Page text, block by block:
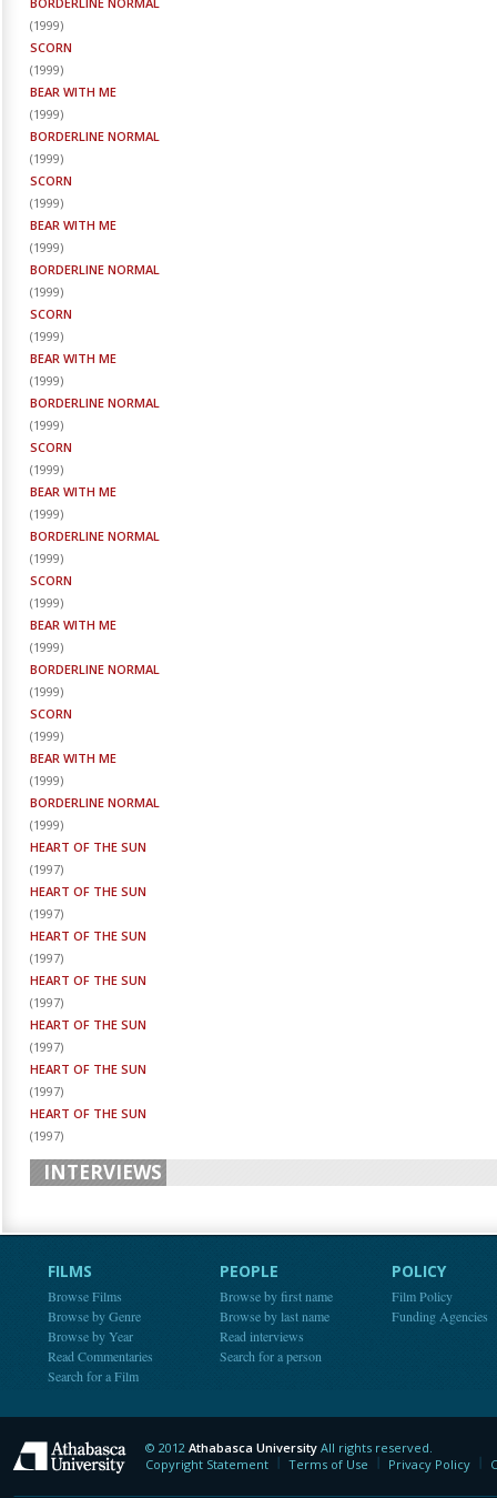
(1999)
SCORN
(1999)
BEAR WITH ME
(1999)
BORDERLINE NORMAL
(1999)
SCORN
(1999)
BEAR WITH ME
(1999)
BORDERLINE NORMAL
(1999)
SCORN
(1999)
BEAR WITH ME
(1999)
BORDERLINE NORMAL
(1999)
SCORN
(1999)
BEAR WITH ME
(1999)
BORDERLINE NORMAL
(1999)
SCORN
(1999)
BEAR WITH ME
(1999)
BORDERLINE NORMAL
(1999)
SCORN
(1999)
BEAR WITH ME
(1999)
BORDERLINE NORMAL
(1999)
HEART OF THE SUN
(1997)
HEART OF THE SUN
(1997)
HEART OF THE SUN
(1997)
HEART OF THE SUN
(1997)
HEART OF THE SUN
(1997)
HEART OF THE SUN
(1997)
HEART OF THE SUN
(1997)
INTERVIEWS
FILMS
Browse Films
Browse by Genre
Browse by Year
Read Commentaries
Search for a Film
PEOPLE
Browse by first name
Browse by last name
Read interviews
Search for a person
POLICY
Film Policy
Funding Agencies
Athabasca University
© 2012 Athabasca University All rights reserved.
Copyright Statement
Terms of Use Privacy Policy